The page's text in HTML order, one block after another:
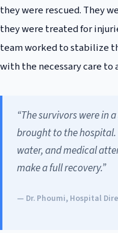
they were rescued. They
they were treated for
team worked to stabilize
with the necessary care to
“The survivors were in
brought to the
water, and medical
make a full recovery.”
— Dr. Phoumi, Hospital